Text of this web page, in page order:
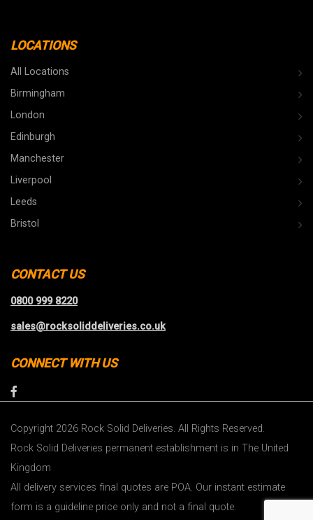
LOCATIONS
All Locations
Birmingham
London
Edinburgh
Manchester
Liverpool
Leeds
Bristol
CONTACT US
0800 999 8220
sales@rocksoliddeliveries.co.uk
CONNECT WITH US
Copyright 2026 Rock Solid Deliveries. All Rights Reserved.
Rock Solid Deliveries permanent establishment is in The United
Kingdom
All delivery services final quotes are POA. Our instant estimate
form is a guideline price only and not a final quote.